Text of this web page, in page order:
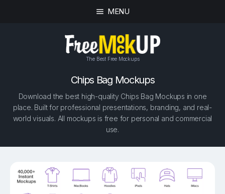
MENU
The Best Free Mockups
Chips Bag Mockups
Download the best high-quality Chips Bag Mockups in one
place. Built for professional presentations, branding, and real-
world visuals. All mockups is free for personal and commercial
use.